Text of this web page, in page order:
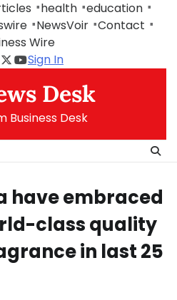
health education
NewsVoir Contact
Wire
Twitter
Youtube
Sign In
Desk
Business Desk
have embraced
class quality
in last 25